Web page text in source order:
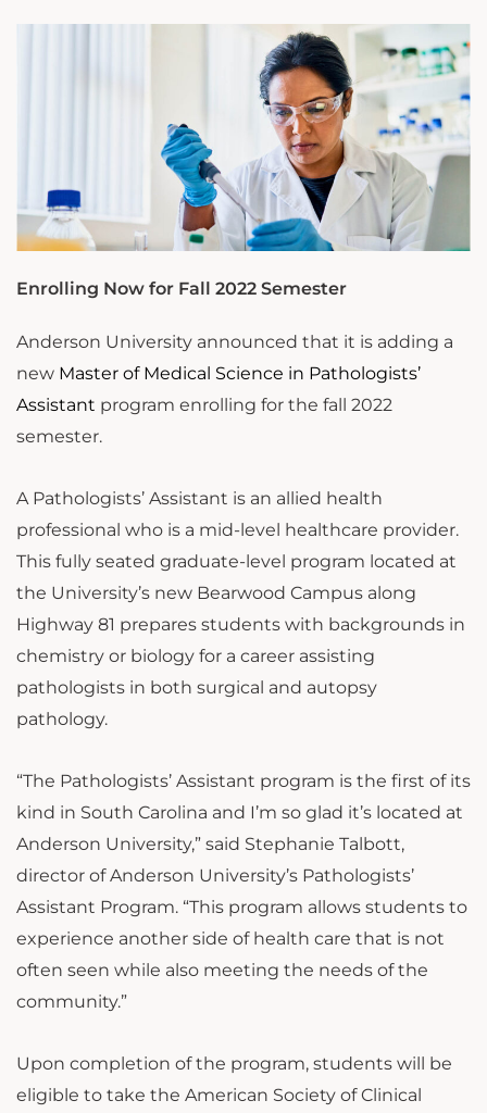
Enrolling Now for Fall 2022 Semester
Anderson University announced that it is adding a
new Master of Medical Science in Pathologists’
Assistant program enrolling for the fall 2022
semester.
A Pathologists’ Assistant is an allied health
professional who is a mid-level healthcare provider.
This fully seated graduate-level program located at
the University’s new Bearwood Campus along
Highway 81 prepares students with backgrounds in
chemistry or biology for a career assisting
pathologists in both surgical and autopsy
pathology.
“The Pathologists’ Assistant program is the first of its
kind in South Carolina and I’m so glad it’s located at
Anderson University,” said Stephanie Talbott,
director of Anderson University’s Pathologists’
Assistant Program. “This program allows students to
experience another side of health care that is not
often seen while also meeting the needs of the
community.”
Upon completion of the program, students will be
eligible to take the American Society of Clinical